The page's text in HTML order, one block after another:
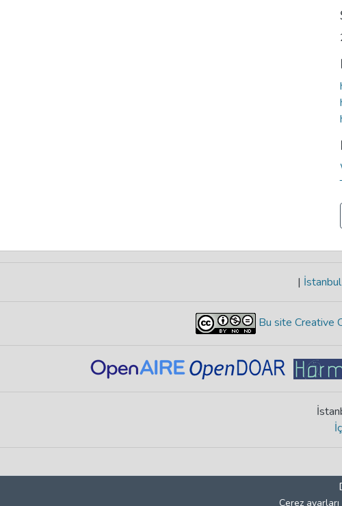
|
Bu site Creative
Çerez ayarları